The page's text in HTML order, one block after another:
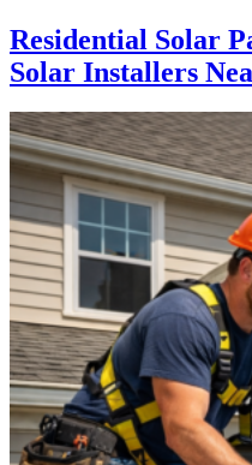
Residential Solar
Solar Installers